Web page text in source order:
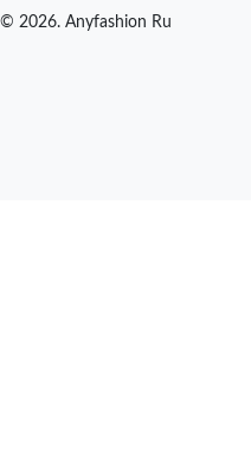
© 2026. Anyfashion Ru